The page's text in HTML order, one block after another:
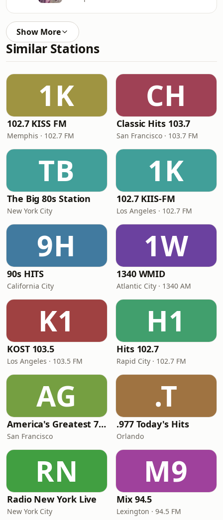
Show More
Similar Stations
1K
102.7 KISS FM
Memphis · 102.7 FM
CH
Classic Hits 103.7
San Francisco · 103.7 FM
TB
The Big 80s Station
New York City
1K
102.7 KIIS-FM
Los Angeles · 102.7 FM
9H
90s HITS
California City
1W
1340 WMID
Atlantic City · 1340 AM
K1
KOST 103.5
Los Angeles · 103.5 FM
H1
Hits 102.7
Rapid City · 102.7 FM
AG
America's Greatest 70s Hits
San Francisco
.T
.977 Today's Hits
Orlando
RN
Radio New York Live
New York City
M9
Mix 94.5
Lexington · 94.5 FM